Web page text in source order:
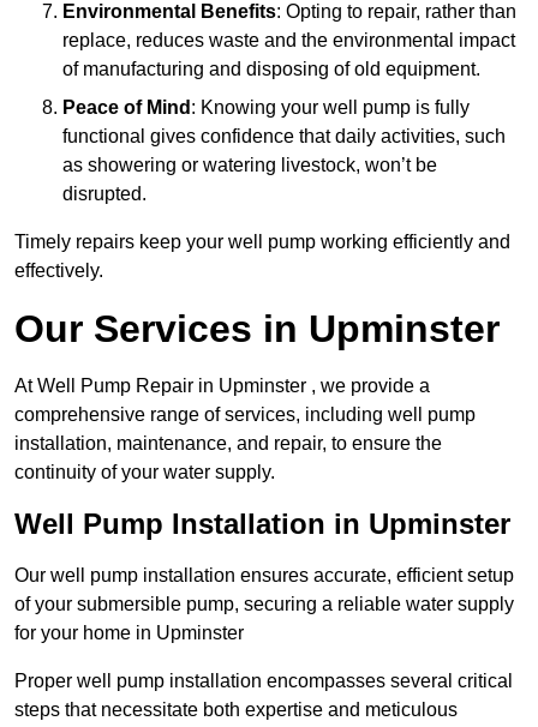
Environmental Benefits: Opting to repair, rather than
replace, reduces waste and the environmental impact
of manufacturing and disposing of old equipment.
Peace of Mind : Knowing your well pump is fully
functional gives confidence that daily activities, such
as showering or watering livestock, won’t be
disrupted.
Timely repairs keep your well pump working efficiently and
effectively.
Our Services in Upminster
At Well Pump Repair in Upminster , we provide a
comprehensive range of services, including well pump
installation, maintenance, and repair, to ensure the
continuity of your water supply.
Well Pump Installation in Upminster
Our well pump installation ensures accurate, efficient setup
of your submersible pump, securing a reliable water supply
for your home in Upminster
Proper well pump installation encompasses several critical
steps that necessitate both expertise and meticulous